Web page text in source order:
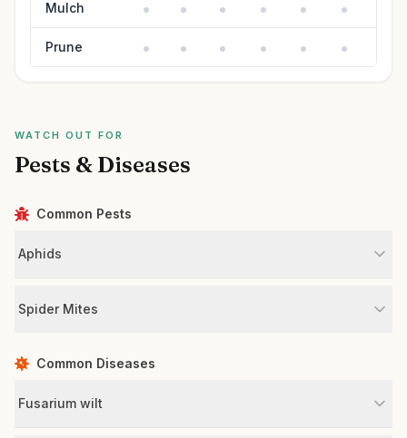
Mulch
Prune
WATCH OUT FOR
Pests & Diseases
Common Pests
Aphids
Spider Mites
Common Diseases
Fusarium wilt